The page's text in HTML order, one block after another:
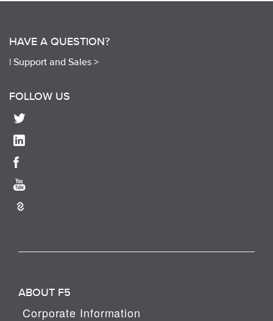
HAVE A QUESTION?
| Support and Sales >
FOLLOW US
ABOUT F5
Corporate Information